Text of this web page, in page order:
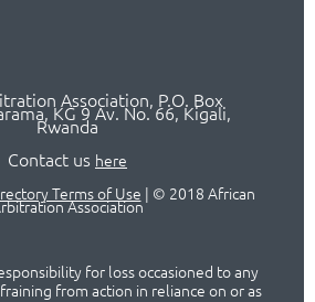
Association, P.O. Box
KG 9 Av. No. 66, Kigali,
Rwanda
Contact us here
Terms of Use | © 2018 African
Association
for loss occasioned to any
from action in reliance on or as